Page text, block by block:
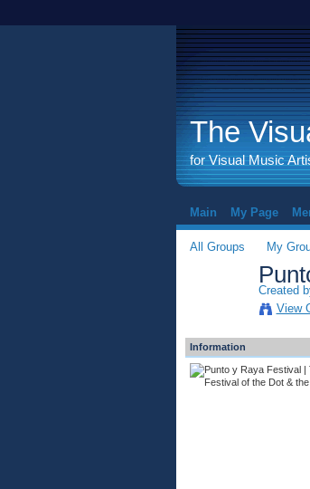
The
for Visual Music
Main My Page
All Groups My
Created
View
Information